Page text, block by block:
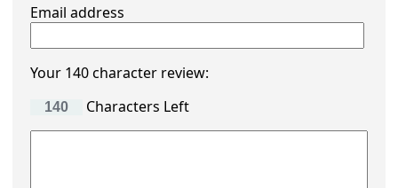
Email address
Your 140 character review:
Characters Left